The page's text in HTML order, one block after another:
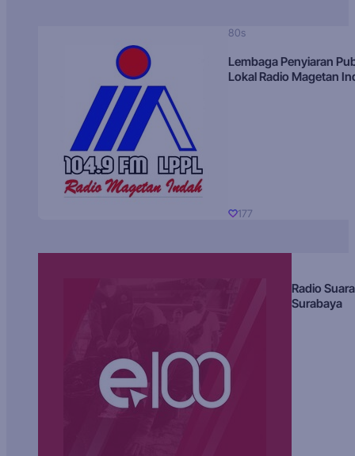
80s
Lembaga Penyiaran
Lokal Radio Magetan
177
Radio Suara
Surabaya